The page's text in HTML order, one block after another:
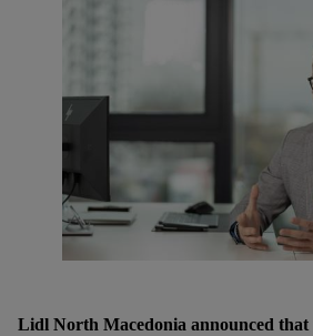
Lidl North Macedonia announced